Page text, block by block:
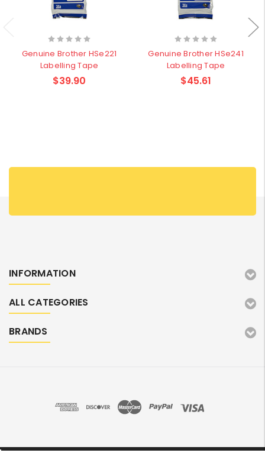
Genuine Brother HSe221
Labelling Tape
$39.90
Genuine Brother HSe241
Labelling Tape
$45.61
INFORMATION
ALL CATEGORIES
BRANDS